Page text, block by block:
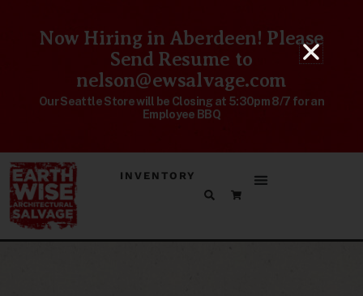
Now Hiring in Aberdeen! Please
Send Resume to
nelson@ewsalvage.com
Our Seattle Store will be Closing at 5:30pm 8/7 for an
Employee BBQ
INVENTORY